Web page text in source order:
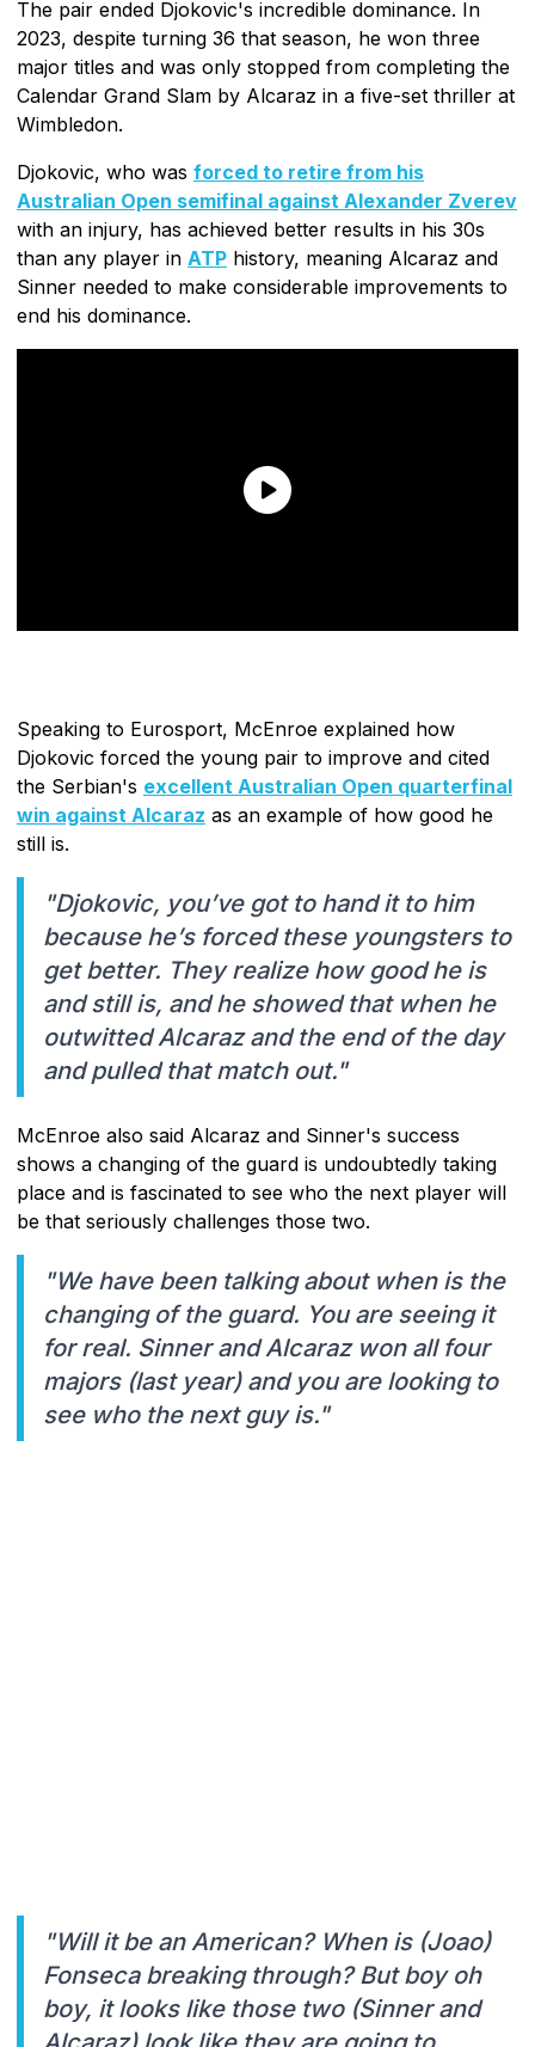
The pair ended Djokovic's incredible dominance. In
2023, despite turning 36 that season, he won three
major titles and was only stopped from completing the
Calendar Grand Slam by Alcaraz in a five-set thriller at
Wimbledon.
Djokovic, who was forced to retire from his
Australian Open semifinal against Alexander Zverev
with an injury, has achieved better results in his 30s
than any player in ATP history, meaning Alcaraz and
Sinner needed to make considerable improvements to
end his dominance.
Speaking to Eurosport, McEnroe explained how
Djokovic forced the young pair to improve and cited
the Serbian's excellent Australian Open quarterfinal
win against Alcaraz as an example of how good he
still is.
"Djokovic, you’ve got to hand it to him
because he’s forced these youngsters to
get better. They realize how good he is
and still is, and he showed that when he
outwitted Alcaraz and the end of the day
and pulled that match out."
McEnroe also said Alcaraz and Sinner's success
shows a changing of the guard is undoubtedly taking
place and is fascinated to see who the next player will
be that seriously challenges those two.
"We have been talking about when is the
changing of the guard. You are seeing it
for real. Sinner and Alcaraz won all four
majors (last year) and you are looking to
see who the next guy is."
"Will it be an American? When is (Joao)
Fonseca breaking through? But boy oh
boy, it looks like those two (Sinner and